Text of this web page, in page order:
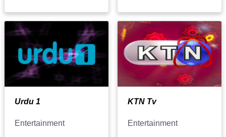
Urdu 1
Entertainment
KTN Tv
Entertainment